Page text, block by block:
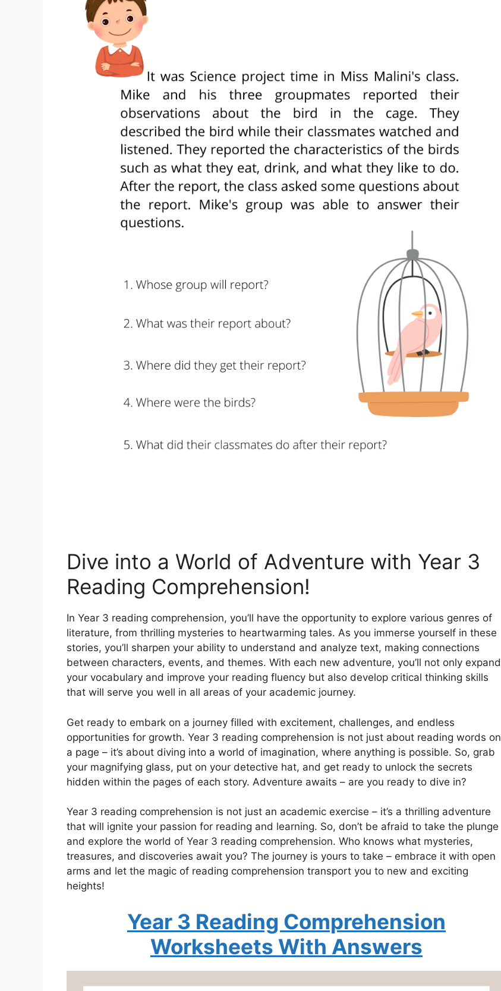
Dive into a World of Adventure with Year 3
Reading Comprehension!
In Year 3 reading comprehension, you’ll have the opportunity to explore various genres of
literature, from thrilling mysteries to heartwarming tales. As you immerse yourself in these
stories, you’ll sharpen your ability to understand and analyze text, making connections
between characters, events, and themes. With each new adventure, you’ll not only expand
your vocabulary and improve your reading fluency but also develop critical thinking skills
that will serve you well in all areas of your academic journey.
Get ready to embark on a journey filled with excitement, challenges, and endless
opportunities for growth. Year 3 reading comprehension is not just about reading words on
a page – it’s about diving into a world of imagination, where anything is possible. So, grab
your magnifying glass, put on your detective hat, and get ready to unlock the secrets
hidden within the pages of each story. Adventure awaits – are you ready to dive in?
Year 3 reading comprehension is not just an academic exercise – it’s a thrilling adventure
that will ignite your passion for reading and learning. So, don’t be afraid to take the plunge
and explore the world of Year 3 reading comprehension. Who knows what mysteries,
treasures, and discoveries await you? The journey is yours to take – embrace it with open
arms and let the magic of reading comprehension transport you to new and exciting
heights!
Year 3 Reading Comprehension
Worksheets With Answers